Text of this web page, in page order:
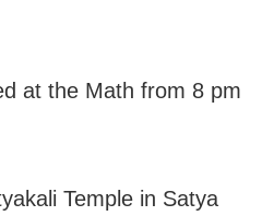
at the Math from 8 pm
Temple in Satya